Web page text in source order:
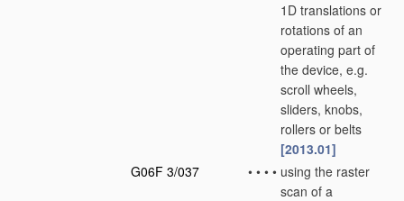
1D translations or
rotations of an
operating part of
the device, e.g.
scroll wheels,
sliders, knobs,
rollers or belts
[2013.01]
G06F 3/037
• • • • using the raster
scan of a